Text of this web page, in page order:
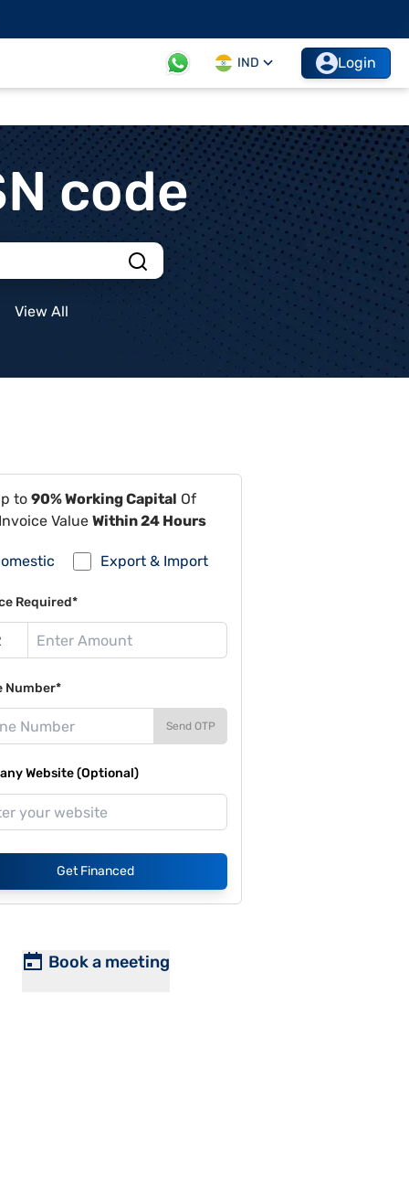
IND Login
code
View All
to 90% Working Capital Of
Value Within 24 Hours
Export & Import
Required*
Number*
Send OTP
Website (Optional)
Get Financed
Book a meeting